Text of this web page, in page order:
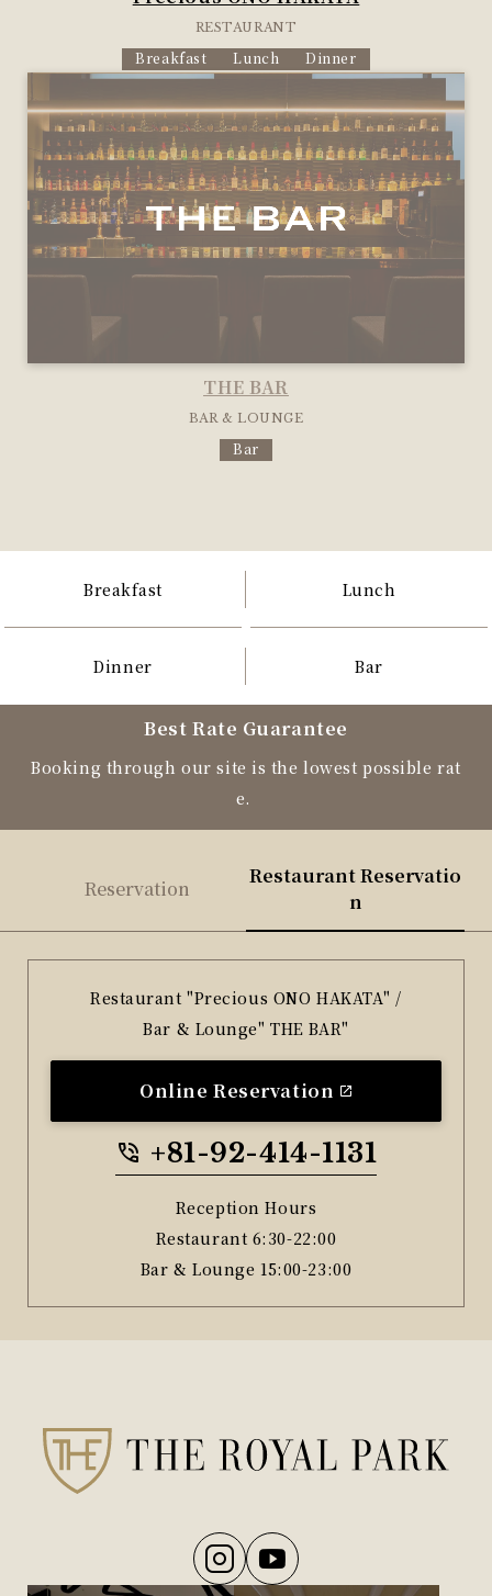
RESTAURANT
Breakfast Lunch Dinner
THE BAR
BAR & LOUNGE
Bar
Breakfast Lunch
Dinner Bar
Best Rate Guarantee
Booking through our site is the lowest possible rat
e.
Reservation
Restaurant Reservatio
n
Restaurant "Precious ONO HAKATA" /
Bar & Lounge" THE BAR"
Online Reservation
+81-92-414-1131
Reception Hours
Restaurant 6:30-22:00
Bar & Lounge 15:00-23:00